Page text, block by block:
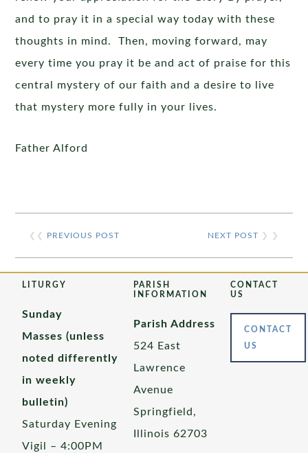
and to pray it in a special way today with these
thoughts in mind. Then, moving forward, may
every time you pray it be and act of praise for this
central mystery of our faith and a desire to live
that mystery more fully in your lives.
Father Alford
❮❮ PREVIOUS POST NEXT POST ❯ ❯
LITURGY
Sunday
Masses (unless
noted differently
in weekly
bulletin)
Saturday Evening
Vigil – 4:00PM
PARISH
INFORMATION
Parish Address
524 East
Lawrence
Avenue
Springfield,
Illinois 62703
CONTACT
US
CONTACT
US